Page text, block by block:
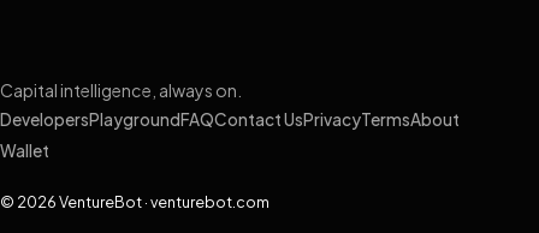
Capital intelligence, always on.
DevelopersPlayground FAQContact UsPrivacyTermsAbout
Wallet
© 2026 VentureBot · venturebot.com